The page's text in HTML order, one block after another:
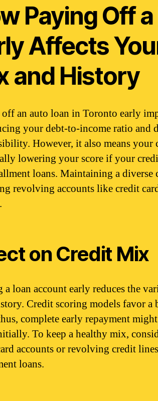
Paying Off
Affects
and History
an auto loan in Toronto early
your debt-to-income ratio and
However, it also means your
lowering your score if your
loans. Maintaining a
revolving accounts like credit
on Credit Mix
a loan account early reduces the
Credit scoring models favor a
complete early repayment
To keep a healthy mix,
accounts or revolving credit
loans.